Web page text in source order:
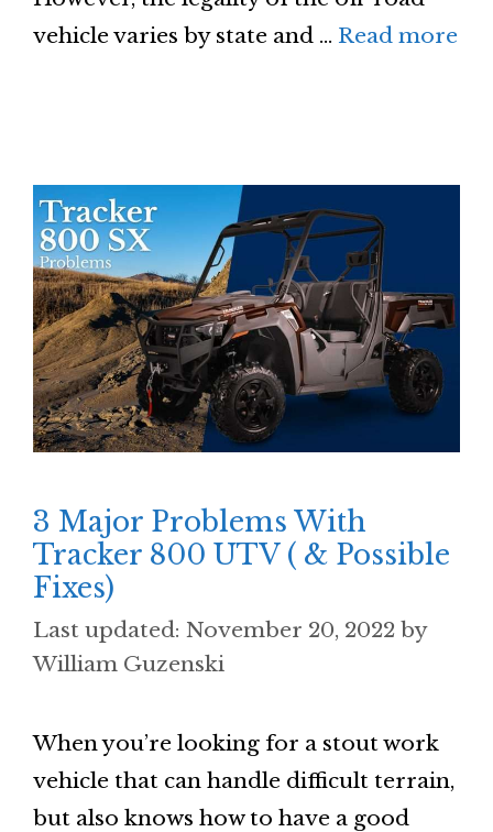
vehicle varies by state and … Read more
3 Major Problems With
Tracker 800 UTV ( & Possible
Fixes)
November 20, 2022 by
William Guzenski
When you’re looking for a stout work
vehicle that can handle difficult terrain,
but also knows how to have a good